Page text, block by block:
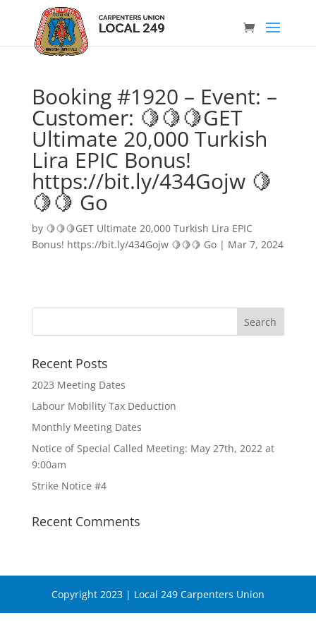
Booking #1920 – Event: –
Customer: 🍋🍋🍋GET
Ultimate 20,000 Turkish
Lira EPIC Bonus!
https://bit.ly/434Gojw 🍋
🍋🍋 Go
by 🍋🍋🍋GET Ultimate 20,000 Turkish Lira EPIC
Bonus! https://bit.ly/434Gojw 🍋🍋🍋 Go| Mar 7, 2024
Recent Posts
2023 Meeting Dates
Labour Mobility Tax Deduction
Monthly Meeting Dates
Notice of Special Called Meeting: May 27th, 2022 at
9:00am
Strike Notice #4
Recent Comments
Copyright 2023 | Local 249 Carpenters Union